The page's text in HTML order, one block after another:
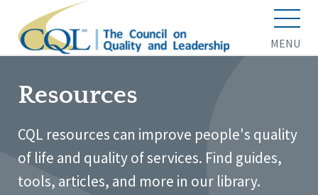
MENU
Resources
CQL resources can improve people's quality
of life and quality of services. Find guides,
tools, articles, and more in our library.